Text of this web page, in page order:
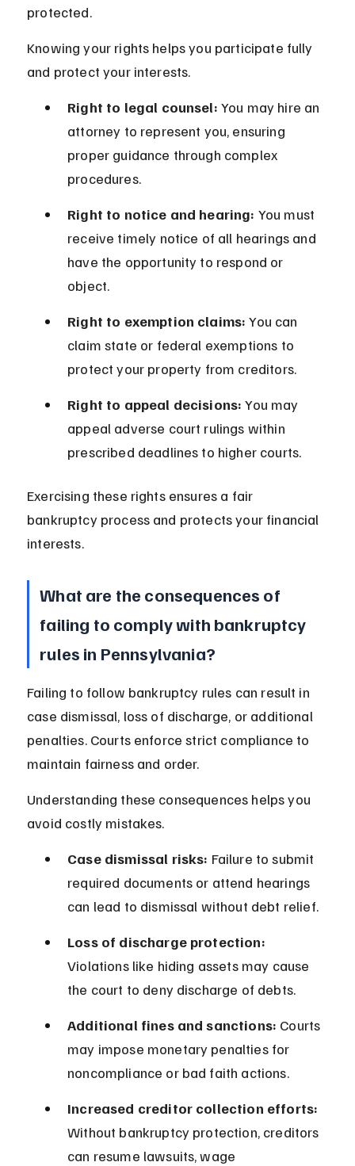
protected.
Knowing your rights helps you participate fully
and protect your interests.
Right to legal counsel: You may hire an
attorney to represent you, ensuring
proper guidance through complex
procedures.
Right to notice and hearing: You must
receive timely notice of all hearings and
have the opportunity to respond or
object.
Right to exemption claims: You can
claim state or federal exemptions to
protect your property from creditors.
Right to appeal decisions: You may
appeal adverse court rulings within
prescribed deadlines to higher courts.
Exercising these rights ensures a fair
bankruptcy process and protects your financial
interests.
What are the consequences of
failing to comply with bankruptcy
rules in Pennsylvania?
Failing to follow bankruptcy rules can result in
case dismissal, loss of discharge, or additional
penalties. Courts enforce strict compliance to
maintain fairness and order.
Understanding these consequences helps you
avoid costly mistakes.
Case dismissal risks: Failure to submit
required documents or attend hearings
can lead to dismissal without debt relief.
Loss of discharge protection:
Violations like hiding assets may cause
the court to deny discharge of debts.
Additional fines and sanctions: Courts
may impose monetary penalties for
noncompliance or bad faith actions.
Increased creditor collection efforts:
Without bankruptcy protection, creditors
can resume lawsuits, wage